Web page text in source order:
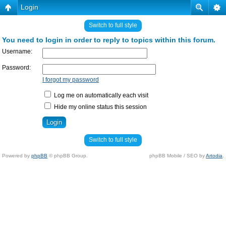
Login
Switch to full style
You need to login in order to reply to topics within this forum.
Username:
Password:
I forgot my password
Log me on automatically each visit
Hide my online status this session
Switch to full style
Powered by phpBB © phpBB Group. phpBB Mobile / SEO byArtodia